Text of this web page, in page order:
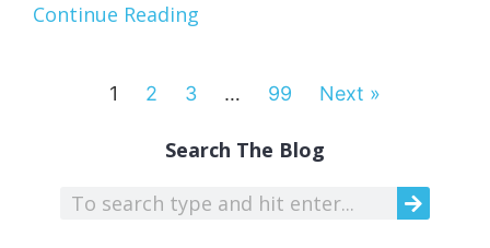
Continue Reading
1 2 3 … 99 Next »
Search The Blog